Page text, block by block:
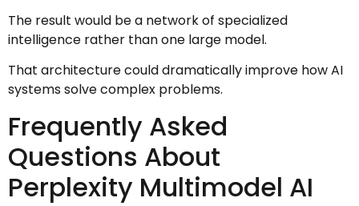
The result would be a network of specialized
intelligence rather than one large model.
That architecture could dramatically improve how AI
systems solve complex problems.
Frequently Asked
Questions About
Perplexity Multimodel AI